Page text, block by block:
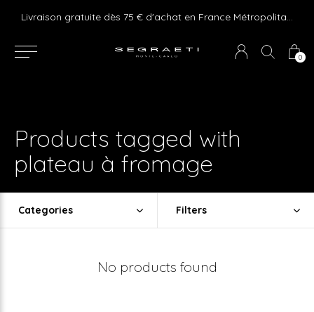
0
Livraison gratuite dès 75 € d'achat en France Métropolitaine et Monaco (hors mobilier)
Products tagged with
plateau à fromage
Categories Filters
No products found